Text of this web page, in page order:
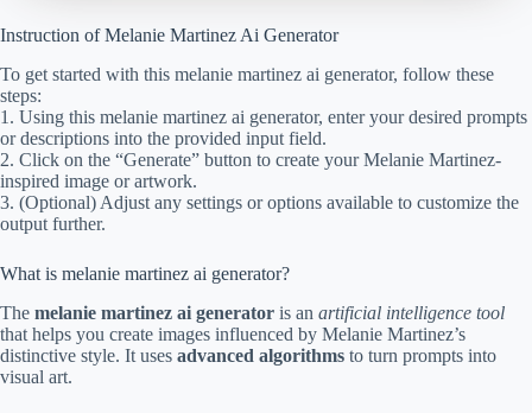
Instruction of Melanie Martinez Ai Generator
To get started with this melanie martinez ai generator, follow these
steps:
1. Using this melanie martinez ai generator, enter your desired prompts
or descriptions into the provided input field.
2. Click on the “Generate” button to create your Melanie Martinez-
inspired image or artwork.
3. (Optional) Adjust any settings or options available to customize the
output further.
What is melanie martinez ai generator?
The melanie martinez ai generator is an artificial intelligence tool
that helps you create images influenced by Melanie Martinez’s
distinctive style. It uses advanced algorithms to turn prompts into
visual art.